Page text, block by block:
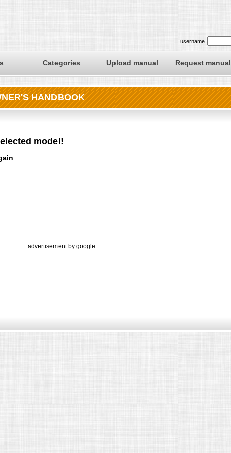
username
Categories Upload manual Request manual
HANDBOOK
model!
advertisement by google